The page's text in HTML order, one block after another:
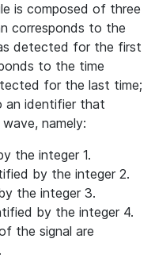
is composed of three
corresponds to the
detected for the first
to the time
for the last time;
an identifier that
namely:
the integer 1.
by the integer 2.
the integer 3.
by the integer 4.
the signal are